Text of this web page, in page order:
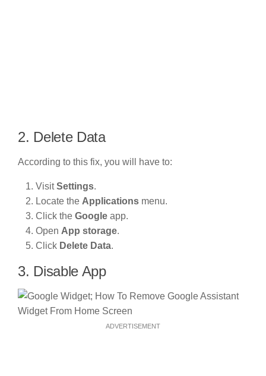
2. Delete Data
According to this fix, you will have to:
VisitSettings.
Locate the Applications menu.
Click the Google app.
Open App storage.
Click Delete Data.
3. Disable App
ADVERTISEMENT